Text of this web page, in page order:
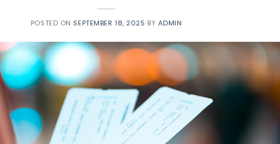
POSTED ON SEPTEMBER 18, 2025 BY ADMIN